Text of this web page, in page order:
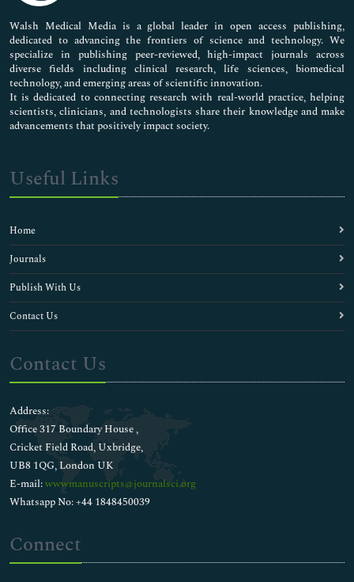
Pharmaceutical Sciences
Walsh Medical Media is a global leader in open access publishing,
dedicated to advancing the frontiers of science and technology. We
specialize in publishing peer-reviewed, high-impact journals across
diverse fields including clinical research, life sciences, biomedical
technology, and emerging areas of scientific innovation.
It is dedicated to connecting research with real-world practice, helping
scientists, clinicians, and technologists share their knowledge and make
advancements that positively impact society.
Useful Links
Home
Journals
Publish With Us
Contact Us
Contact Us
Address:
Office 317 Boundary House ,
Cricket Field Road, Uxbridge,
UB8 1QG, London UK
E-mail:wwwmanuscripts@journalsci.org
Whatsapp No: +44 1848450039
Connect